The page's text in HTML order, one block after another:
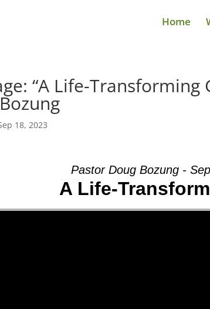
Home
“A Life-Transforming
18, 2023
Pastor Doug Bozung -
A Life-